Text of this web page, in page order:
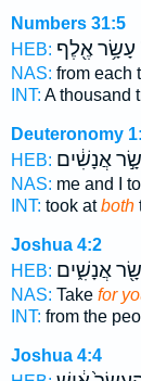
Numbers 31:5
HEB: עָשָׂ֥ר אֶ֖לֶף
NAS: from each
INT: A thousand
Deuteronomy
HEB: אֲנָשִׁ֔ים
NAS: me and I
INT: took atboth
Joshua 4:2
HEB: אֲנָשִׁ֑ים
NAS: Take for
INT: from the
Joshua 4:4